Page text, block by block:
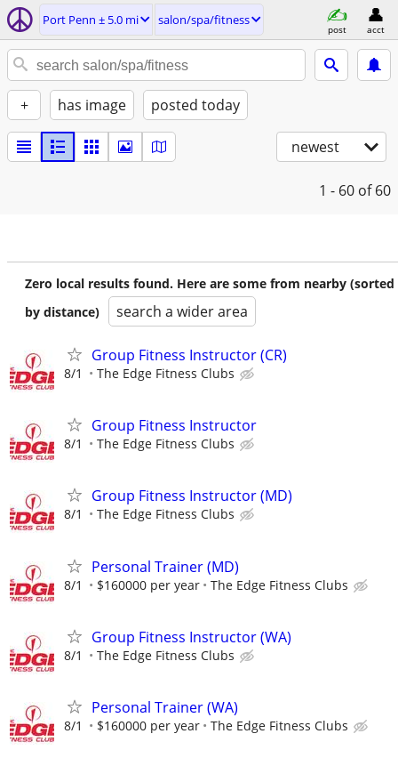
Port Penn ± 5.0 mi salon/spa/fitness
post acct
+ has image posted today
newest
1 - 60 of 60
Zero local results found. Here are some from nearby (sorted
by distance)
search a wider area
Group Fitness Instructor (CR)
8/1 The Edge Fitness Clubs
Group Fitness Instructor
8/1 The Edge Fitness Clubs
Group Fitness Instructor (MD)
8/1 The Edge Fitness Clubs
Personal Trainer (MD)
8/1 $160000 per year The Edge Fitness Clubs
Group Fitness Instructor (WA)
8/1 The Edge Fitness Clubs
Personal Trainer (WA)
8/1 $160000 per year The Edge Fitness Clubs